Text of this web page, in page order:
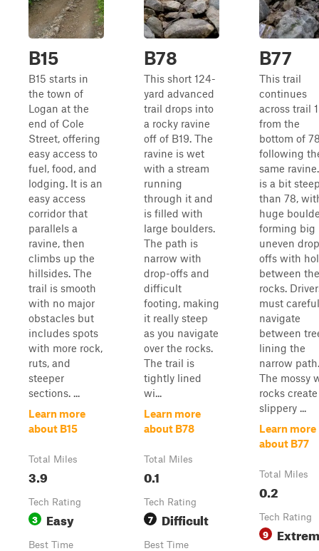
B15
B15 starts in
the town of
Logan at the
end of Cole
Street, offering
easy access to
fuel, food, and
lodging. It is an
easy access
corridor that
parallels a
ravine, then
climbs up the
hillsides. The
trail is smooth
with no major
obstacles but
includes spots
with more rock,
ruts, and
steeper
sections. ...
Learn more
about B15
Total Miles
3.9
Tech Rating
3 Easy
Best Time
B78
This short 124-
yard advanced
trail drops into
a rocky ravine
off of B19. The
ravine is wet
with a stream
running
through it and
is filled with
large boulders.
The path is
narrow with
drop-offs and
difficult
footing, making
it really steep
as you navigate
over the rocks.
The trail is
tightly lined
wi...
Learn more
about B78
Total Miles
0.1
Tech Rating
7 Difficult
Best Time
B77
This trail
continues
across trail
from the
bottom of
following
same
is a bit
than 78,
huge
forming big
uneven
offs with
between the
rocks.
must
navigate
between
lining the
narrow path.
The mossy
rocks create
slippery ...
Learn more
about B77
Total Miles
0.2
Tech Rating
9